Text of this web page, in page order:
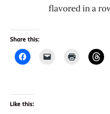
flavored in a
Share this:
Like this: